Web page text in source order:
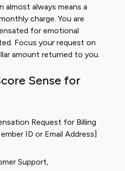
almost always means a
charge. You are
for emotional
Focus your request on
amount returned to you.
Sense for
Request for Billing
ID or Email Address]
Support,